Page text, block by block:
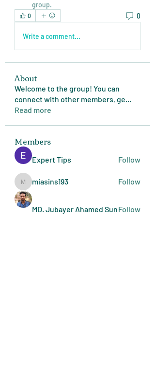
group.
0 0
Write a comment...
About
Welcome to the group! You can
connect with other members, ge...
Read more
Members
Expert Tips Follow
miasins193
miasins193 Follow
MD. Jubayer Ahamed SunFollow